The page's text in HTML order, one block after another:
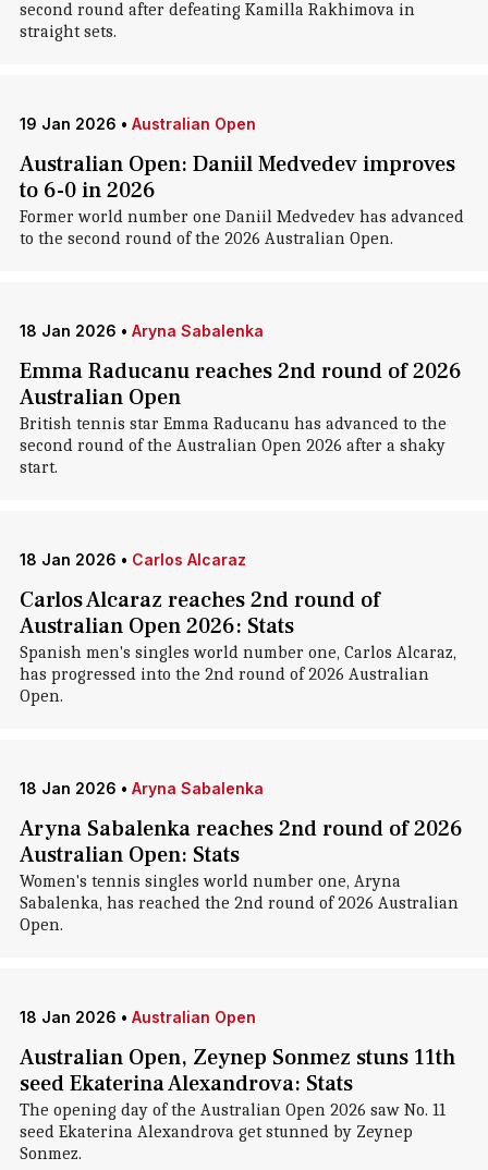
second round after defeating Kamilla Rakhimova in
straight sets.
19 Jan 2026 • Australian Open
Australian Open: Daniil Medvedev improves
to 6-0 in 2026
Former world number one Daniil Medvedev has advanced
to the second round of the 2026 Australian Open.
18 Jan 2026 • Aryna Sabalenka
Emma Raducanu reaches 2nd round of 2026
Australian Open
British tennis star Emma Raducanu has advanced to the
second round of the Australian Open 2026 after a shaky
start.
18 Jan 2026 • Carlos Alcaraz
Carlos Alcaraz reaches 2nd round of
Australian Open 2026: Stats
Spanish men's singles world number one, Carlos Alcaraz,
has progressed into the 2nd round of 2026 Australian
Open.
18 Jan 2026 • Aryna Sabalenka
Aryna Sabalenka reaches 2nd round of 2026
Australian Open: Stats
Women's tennis singles world number one, Aryna
Sabalenka, has reached the 2nd round of 2026 Australian
Open.
18 Jan 2026 • Australian Open
Australian Open, Zeynep Sonmez stuns 11th
seed Ekaterina Alexandrova: Stats
The opening day of the Australian Open 2026 saw No. 11
seed Ekaterina Alexandrova get stunned by Zeynep
Sonmez.